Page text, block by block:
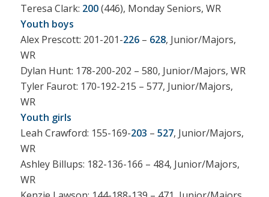
Teresa Clark: 200(446), Monday Seniors, WR
Youth boys
Alex Prescott: 201-201-226– 628, Junior/Majors,
WR
Dylan Hunt: 178-200-202 – 580, Junior/Majors, WR
Tyler Faurot: 170-192-215 – 577, Junior/Majors,
WR
Youth girls
Leah Crawford: 155-169-203 – 527, Junior/Majors,
WR
Ashley Billups: 182-136-166 – 484, Junior/Majors,
WR